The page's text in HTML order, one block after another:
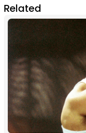
Related